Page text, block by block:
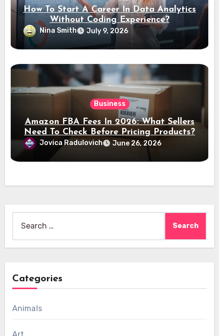
How To Start A Career In Data Analytics
Without Coding Experience?
Nina Smith July 9, 2026
Business
Amazon FBA Fees In 2026: What Sellers
Need To Check Before Pricing Products?
Jovica Radulovich June 26, 2026
for:
Categories
Animals